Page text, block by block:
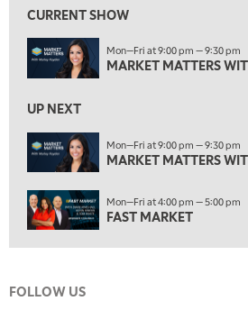
2:00 AM
MARKET MATTERS WITH MARLEY
MARKET MATTERS WITH MARLEY
3:00 AM
MARKET MATTERS WITH MARLEY
ON AIR 3:30 AM
MARKET MATTERS WITH MARLEY
4:00 AM
CURRENT SHOW
Mon—Fri at 9:00 pm — 9:30 pm
MARKET MATTERS
UP NEXT
Mon—Fri at 9:00 pm — 9:30 pm
MARKET MATTERS
Mon—Fri at 4:00 pm — 5:00 pm
FAST MARKET
FOLLOW US